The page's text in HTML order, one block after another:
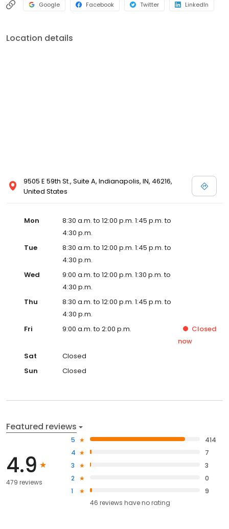
Google Facebook Twitter LinkedIn
Location details
9505 E 59th St., Suite A, Indianapolis, IN, 46216,
United States
Mon
8:30 a.m. to 12:00 p.m. 1:45 p.m. to
4:30 p.m.
Tue
8:30 a.m. to 12:00 p.m. 1:45 p.m. to
4:30 p.m.
Wed
9:00 a.m. to 12:00 p.m. 1:30 p.m. to
4:30 p.m.
Thu
8:30 a.m. to 12:00 p.m. 1:45 p.m. to
4:30 p.m.
Fri
9:00 a.m. to 2:00 p.m.
Closed
now
Sat
Closed
Sun
Closed
Featured reviews
4.9
479 reviews
5
414
4
7
3
3
2
0
1
9
46 reviews haveno rating